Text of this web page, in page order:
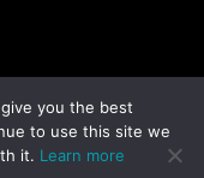
you the best
to use this site we
it. Learn more